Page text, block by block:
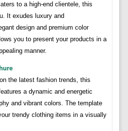
to a high-end clientele, this
It exudes luxury and
design and premium color
you to present your products in a
manner.
the latest fashion trends, this
a dynamic and energetic
and vibrant colors. The template
trendy clothing items in a visually